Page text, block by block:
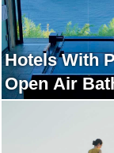
Hotels With